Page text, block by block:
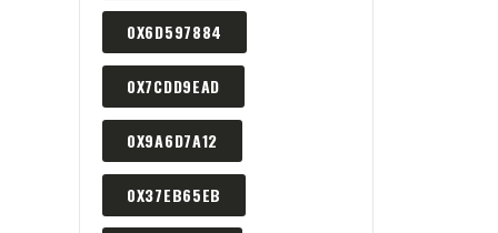
0X6D597884
0X7CDD9EAD
0X9A6D7A12
0X37EB65EB